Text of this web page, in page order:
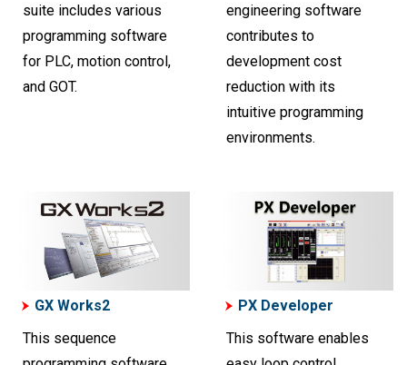
suite includes various
programming software
for PLC, motion control,
and GOT.
engineering software
contributes to
development cost
reduction with its
intuitive programming
environments.
GX Works2
This sequence
PX Developer
This software enables